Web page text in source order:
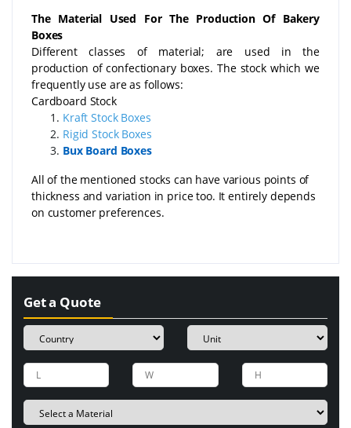
The Material Used For The Production Of Bakery
Boxes
Different classes of material; are used in the
production of confectionary boxes. The stock which we
frequently use are as follows:
Cardboard Stock
Kraft Stock Boxes
Rigid Stock Boxes
Bux Board Boxes
All of the mentioned stocks can have various points of
thickness and variation in price too. It entirely depends
on customer preferences.
Get a Quote